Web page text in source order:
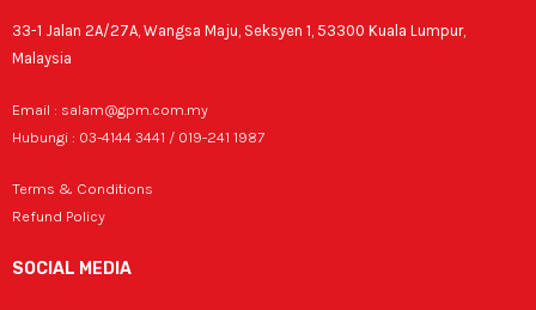
33-1 Jalan 2A/27A, Wangsa Maju, Seksyen 1, 53300 Kuala Lumpur,
Malaysia
Email : salam@gpm.com.my
Hubungi : 03-4144 3441 / 019-241 1987
Terms & Conditions
Refund Policy
SOCIAL MEDIA